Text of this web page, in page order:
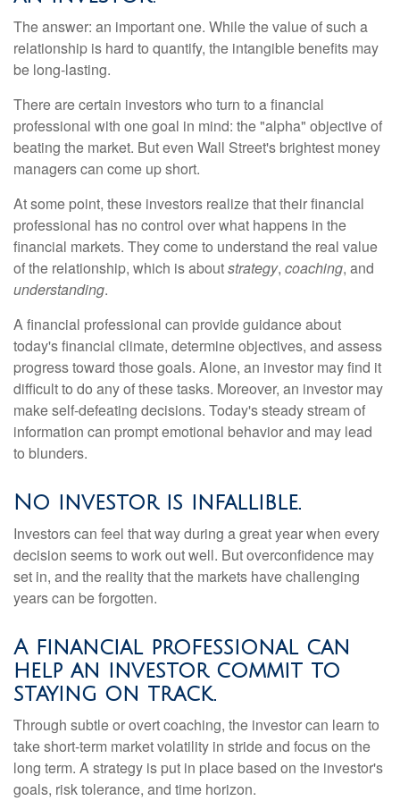
The answer: an important one. While the value of such a
relationship is hard to quantify, the intangible benefits may
be long-lasting.
There are certain investors who turn to a financial
professional with one goal in mind: the "alpha" objective of
beating the market. But even Wall Street's brightest money
managers can come up short.
At some point, these investors realize that their financial
professional has no control over what happens in the
financial markets. They come to understand the real value
of the relationship, which is aboutstrategy, coaching, and
understanding.
A financial professional can provide guidance about
today's financial climate, determine objectives, and assess
progress toward those goals. Alone, an investor may find it
difficult to do any of these tasks. Moreover, an investor may
make self-defeating decisions. Today's steady stream of
information can prompt emotional behavior and may lead
to blunders.
No investor is infallible.
Investors can feel that way during a great year when every
decision seems to work out well. But overconfidence may
set in, and the reality that the markets have challenging
years can be forgotten.
A financial professional can
help an investor commit to
staying on track.
Through subtle or overt coaching, the investor can learn to
take short-term market volatility in stride and focus on the
long term. A strategy is put in place based on the investor's
goals, risk tolerance, and time horizon.